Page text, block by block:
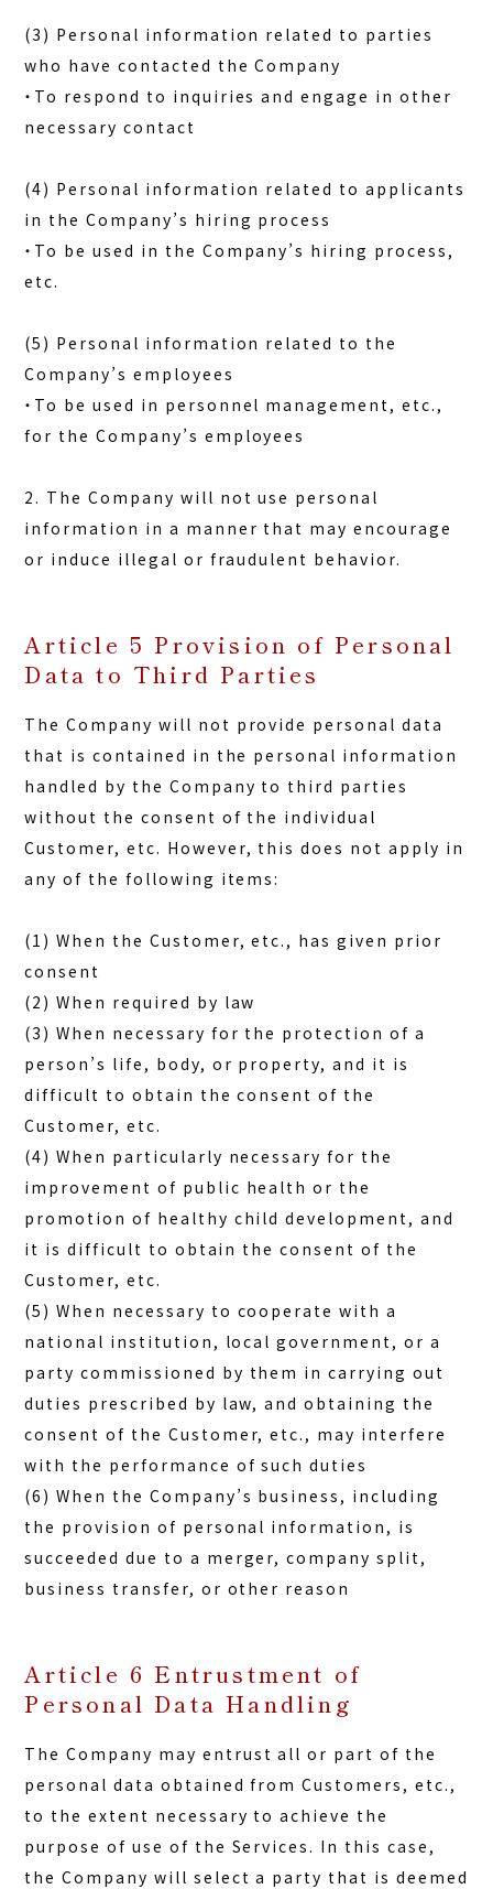
(3) Personal information related to parties
who have contacted the Company
・To respond to inquiries and engage in other
necessary contact
(4) Personal information related to applicants
in the Company’s hiring process
・To be used in the Company’s hiring process,
etc.
(5) Personal information related to the
Company’s employees
・To be used in personnel management, etc.,
for the Company’s employees
2. The Company will not use personal
information in a manner that may encourage
or induce illegal or fraudulent behavior.
Article 5 Provision of Personal
Data to Third Parties
The Company will not provide personal data
that is contained in the personal information
handled by the Company to third parties
without the consent of the individual
Customer, etc. However, this does not apply in
any of the following items:
(1) When the Customer, etc., has given prior
consent
(2) When required by law
(3) When necessary for the protection of a
person’s life, body, or property, and it is
difficult to obtain the consent of the
Customer, etc.
(4) When particularly necessary for the
improvement of public health or the
promotion of healthy child development, and
it is difficult to obtain the consent of the
Customer, etc.
(5) When necessary to cooperate with a
national institution, local government, or a
party commissioned by them in carrying out
duties prescribed by law, and obtaining the
consent of the Customer, etc., may interfere
with the performance of such duties
(6) When the Company’s business, including
the provision of personal information, is
succeeded due to a merger, company split,
business transfer, or other reason
Article 6 Entrustment of
Personal Data Handling
The Company may entrust all or part of the
personal data obtained from Customers, etc.,
to the extent necessary to achieve the
purpose of use of the Services. In this case,
the Company will select a party that is deemed